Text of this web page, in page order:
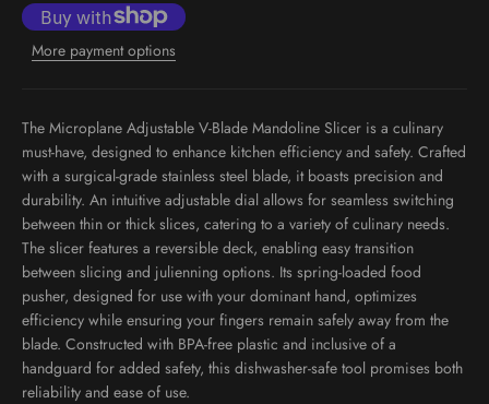
More payment options
The Microplane Adjustable V-Blade Mandoline Slicer is a culinary
must-have, designed to enhance kitchen efficiency and safety. Crafted
with a surgical-grade stainless steel blade, it boasts precision and
durability. An intuitive adjustable dial allows for seamless switching
between thin or thick slices, catering to a variety of culinary needs.
The slicer features a reversible deck, enabling easy transition
between slicing and julienning options. Its spring-loaded food
pusher, designed for use with your dominant hand, optimizes
efficiency while ensuring your fingers remain safely away from the
blade. Constructed with BPA-free plastic and inclusive of a
handguard for added safety, this dishwasher-safe tool promises both
reliability and ease of use.